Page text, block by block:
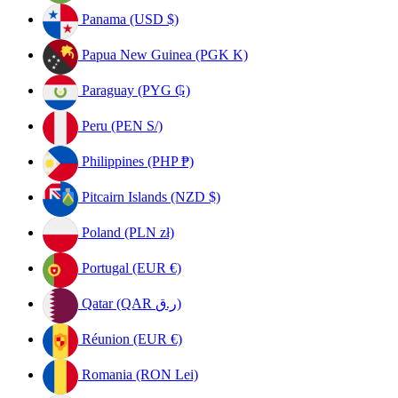
Panama (USD $)
Papua New Guinea (PGK K)
Paraguay (PYG ₲)
Peru (PEN S/)
Philippines (PHP ₱)
Pitcairn Islands (NZD $)
Poland (PLN zł)
Portugal (EUR €)
Qatar (QAR ر.ق)
Réunion (EUR €)
Romania (RON Lei)